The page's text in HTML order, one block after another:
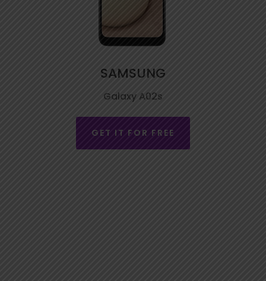
SAMSUNG
Galaxy A02s
GET IT FOR FREE